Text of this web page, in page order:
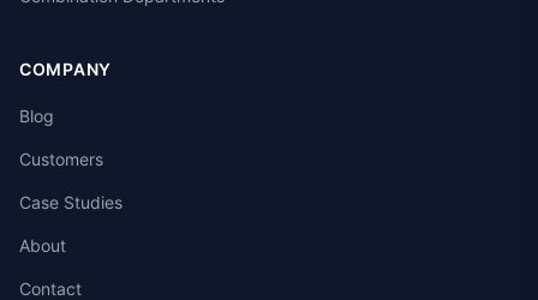
COMPANY
Blog
Customers
Case Studies
About
Contact